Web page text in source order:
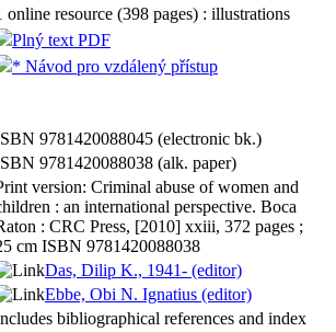
online resource (398 pages) : illustrations
Plný text PDF
* Návod pro vzdálený přístup
9781420088045 (electronic bk.)
9781420088038 (alk. paper)
version: Criminal abuse of women and
: an international perspective. Boca
: CRC Press, [2010] xxiii, 372 pages ;
cm ISBN 9781420088038
Das, Dilip K., 1941- (editor)
Ebbe, Obi N. Ignatius (editor)
bibliographical references and index